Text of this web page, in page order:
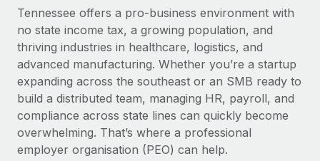
Ask an expert
Get expert help on global HR & compliance
Background checks
Simplify your candidate screening processes
Compliance watchtower
Stay ahead of compliance risks
Device management
Remote Build
Coming soon
Integrations and AI Automations Consulting
How AI pioneer Weaviate grew its workforce
120% with Remote
Weaviate at a glance Weaviate create open source, AI-first
Insights center
Get support
See all resources
BLOG
Tennessee offers a pro-business environment with
no state income tax, a growing population, and
thriving industries in healthcare, logistics, and
advanced manufacturing. Whether you’re a startup
expanding across the southeast or an SMB ready to
build a distributed team, managing HR, payroll, and
compliance across state lines can quickly become
overwhelming. That’s where a professional
employer organisation (PEO) can help.